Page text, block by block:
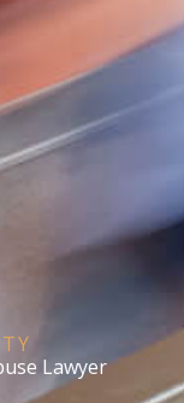
Lawyer